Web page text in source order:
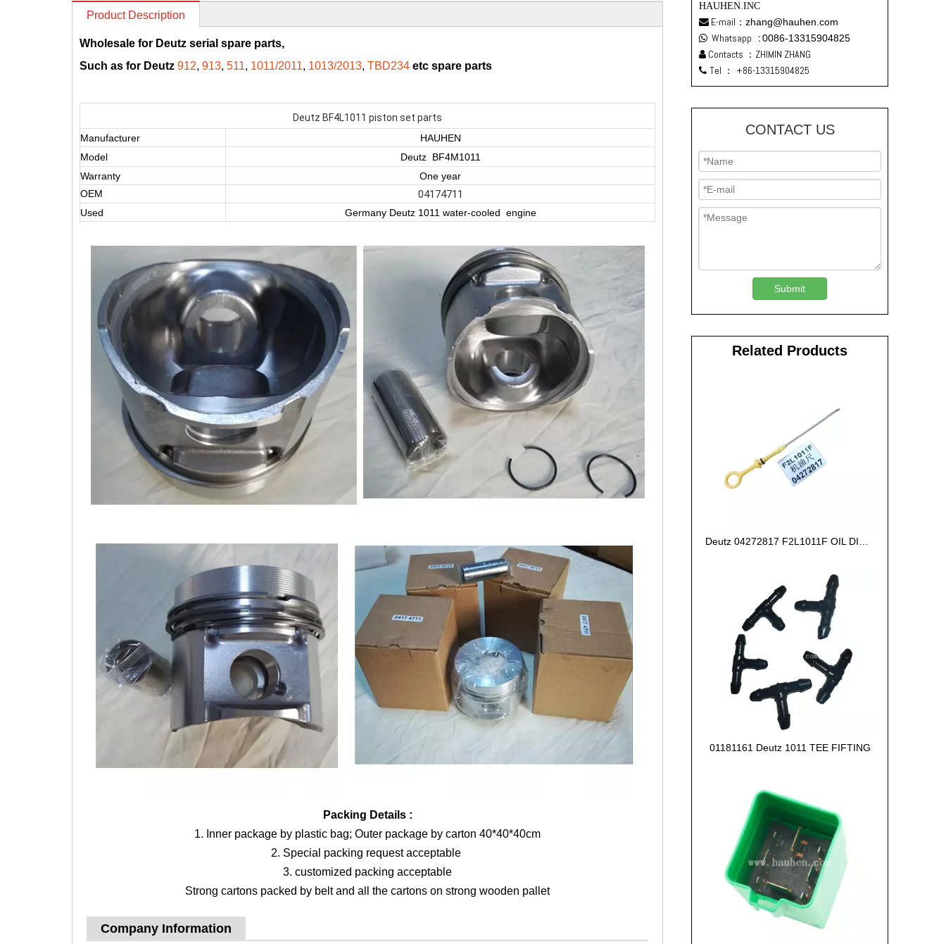
Product Description
Wholesale for Deutz serial spare parts,
Such as for Deutz 912, 913, 511, 1011/2011, 1013/2013, TBD234 etc spare parts
Deutz BF4L1011 piston set parts
Manufacturer
HAUHEN
Model
Deutz BF4M1011
Warranty
One year
OEM
04174711
Used Germany Deutz 1011 water-cooled engine
Packing Details :
1. Inner package by plastic bag; Outer package by carton 40*40*40cm
2. Special packing request acceptable
3. customized packing acceptable
Strong cartons packed by belt and all the cartons on strong wooden pallet
Company Information
HAUHEN.INC
 E-mail： zhang@hauhen.com
 Whatsapp :0086-13315904825
 Contacts ：ZHIMIN ZHANG
 Tel ： +86-13315904825
CONTACT US
Submit
Related Products
01181161 Deutz 1011 TEE FIFTING